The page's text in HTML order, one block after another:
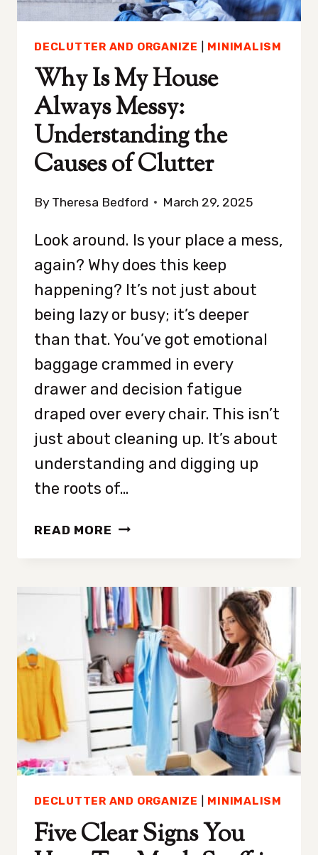
DECLUTTER AND ORGANIZE MINIMALISM
Why Is My House
Always Messy:
Understanding the
Causes of Clutter
By Theresa Bedford March 29, 2025
Look around. Is your place a mess,
again? Why does this keep
happening? It’s not just about
being lazy or busy; it’s deeper
than that. You’ve got emotional
baggage crammed in every
drawer and decision fatigue
draped over every chair. This isn’t
just about cleaning up. It’s about
understanding and digging up
the roots of…
READ MORE WHY
HOUSE
ALWAYS
MESSY:
UNDERSTANDING
THE
CAUSES
OF
CLUTTER
DECLUTTER AND ORGANIZE MINIMALISM
Five Clear Signs You